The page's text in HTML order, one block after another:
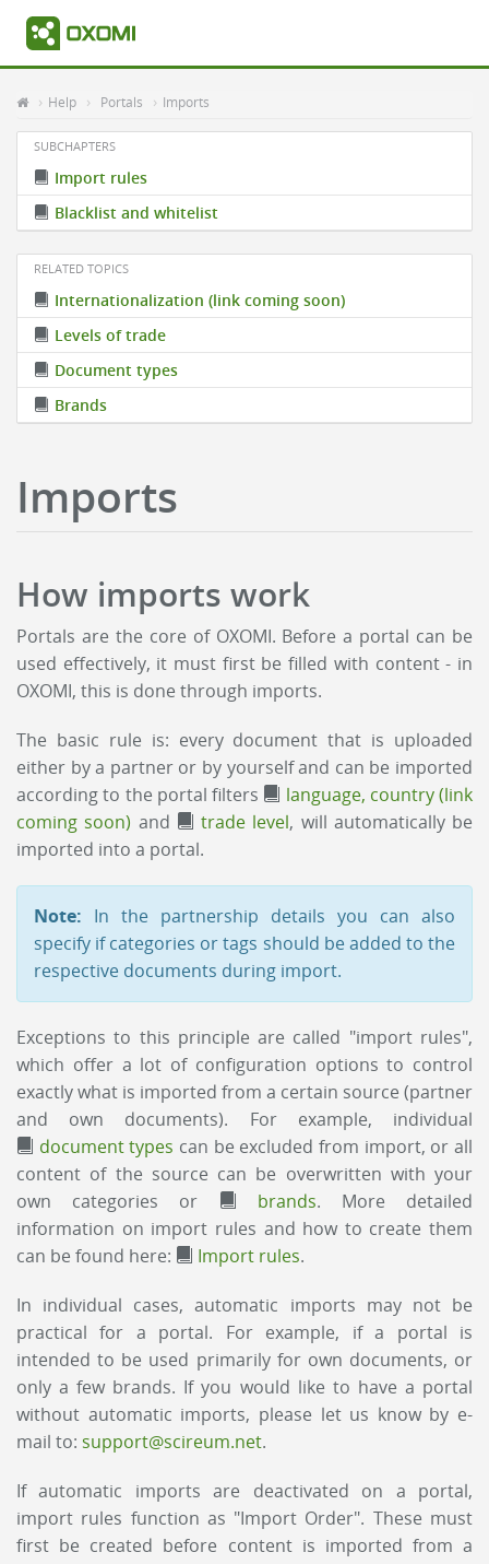
Help Portals Imports
SUBCHAPTERS
Import rules
Blacklist and whitelist
RELATED TOPICS
Internationalization (link coming soon)
Levels of trade
Document types
Brands
Imports
How imports work
Portals are the core of OXOMI. Before a portal can be
used effectively, it must first be filled with content - in
OXOMI, this is done through imports.
The basic rule is: every document that is uploaded
either by a partner or by yourself and can be imported
according to the portal filters
language, country (link
coming soon) and trade level, will automatically be
imported into a portal.
Note: In the partnership details you can also
specify if categories or tags should be added to the
respective documents during import.
Exceptions to this principle are called "import rules",
which offer a lot of configuration options to control
exactly what is imported from a certain source (partner
and own documents). For example, individual
document types can be excluded from import, or all
content of the source can be overwritten with your
own categories or
brands. More detailed
information on import rules and how to create them
can be found here:
Import rules.
In individual cases, automatic imports may not be
practical for a portal. For example, if a portal is
intended to be used primarily for own documents, or
only a few brands. If you would like to have a portal
without automatic imports, please let us know by e-
mail to: support@scireum.net.
If automatic imports are deactivated on a portal,
import rules function as "Import Order". These must
first be created before content is imported from a